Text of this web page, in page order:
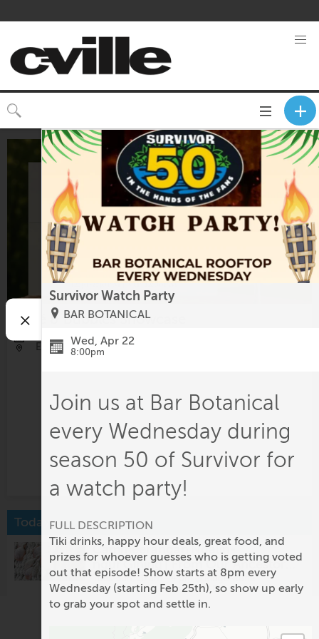
Toggle
navigation
Rosé & Bubbles Showcase
Aug 30, 12:30pm - 2:30pm
Eastwood Farm and Winery
Today
Cammeerangan Ngalin-
ngur Gining | From Our Ancestors’
Hands – Story Bags: Sonja
Carmichael
Tues-Sun, 10 am - 4 pm @ Kluge-Ruhe
Aboriginal Art Collection of UVA
Emma Terry
Survivor Watch Party
BAR BOTANICAL
Wed, Apr 22
8:00pm
Join us at Bar Botanical
every Wednesday during
season 50 of Survivor for
a watch party!
FULL DESCRIPTION
Tiki drinks, happy hour deals, great food, and
prizes for whoever guesses who is getting voted
out that episode! Show starts at 8pm every
Wednesday (starting Feb 25th), so show up early
to grab your spot and settle in.